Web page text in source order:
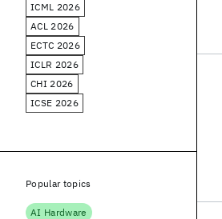
ICML 2026
ACL 2026
ECTC 2026
ICLR 2026
CHI 2026
ICSE 2026
Popular topics
AI Hardware